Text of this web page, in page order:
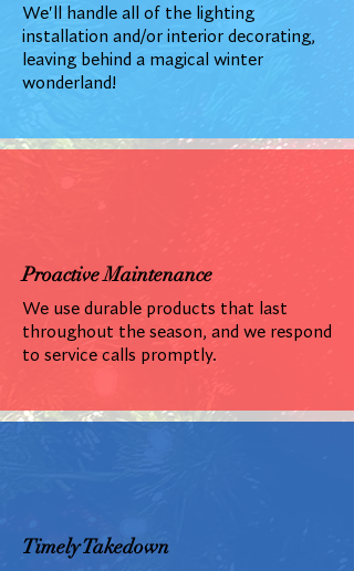
We'll handle all of the lighting
installation and/or interior decorating,
leaving behind a magical winter
wonderland!
Proactive Maintenance
We use durable products that last
throughout the season, and we respond
to service calls promptly.
Timely Takedown